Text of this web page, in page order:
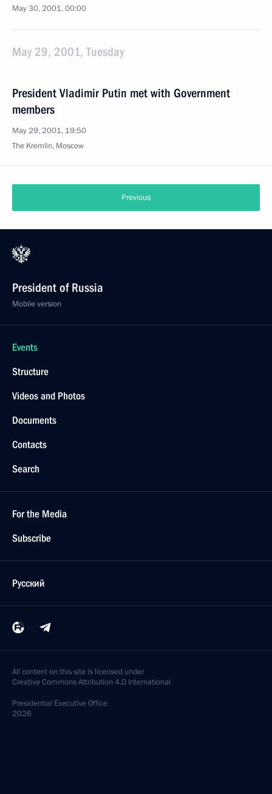
May 30, 2001, 00:00
May 29, 2001, Tuesday
President Vladimir Putin met with Government
members
May 29, 2001, 19:50
The Kremlin, Moscow
Previous
President of Russia
Mobile version
Events
Structure
Videos and Photos
Documents
Contacts
Search
For the Media
Subscribe
Русский
All content on this site is licensed under
Creative Commons Attribution 4.0 International
Presidential Executive Office
2026